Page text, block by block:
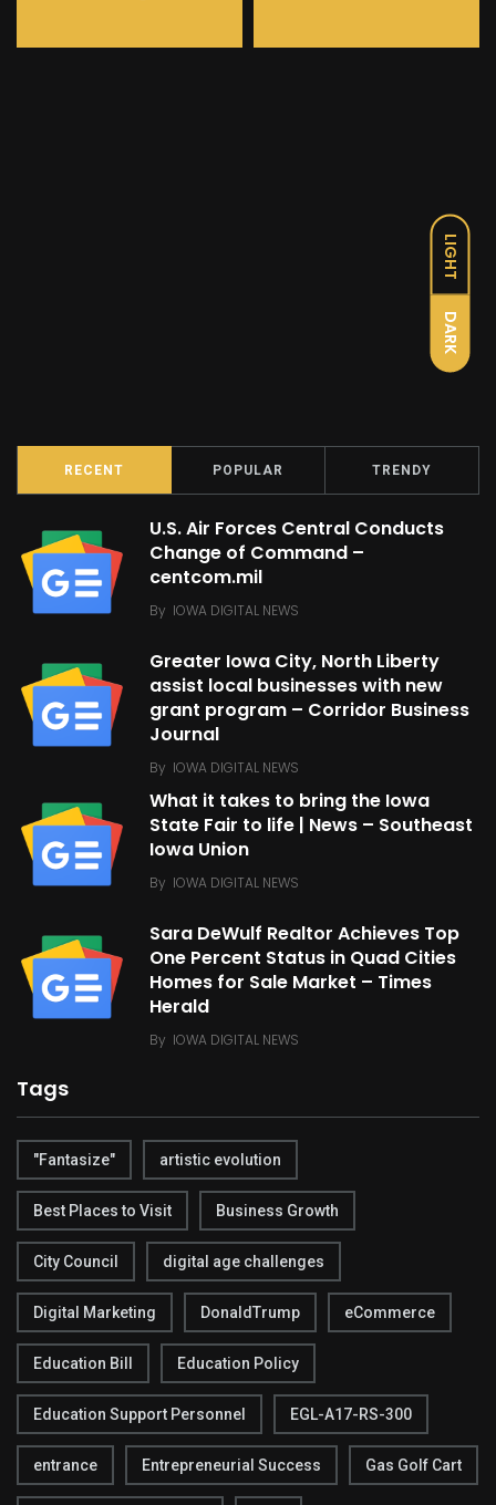
LIGHT
DARK
RECENT POPULAR TRENDY
U.S. Air Forces Central Conducts
Change of Command –
centcom.mil
By IOWA DIGITAL NEWS
Greater Iowa City, North Liberty
assist local businesses with new
grant program – Corridor Business
Journal
By IOWA DIGITAL NEWS
What it takes to bring the Iowa
State Fair to life | News – Southeast
Iowa Union
By IOWA DIGITAL NEWS
Sara DeWulf Realtor Achieves Top
One Percent Status in Quad Cities
Homes for Sale Market – Times
Herald
By IOWA DIGITAL NEWS
Tags
"Fantasize" artistic evolution
Best Places to Visit Business Growth
City Council digital age challenges
Digital Marketing DonaldTrump eCommerce
Education Bill Education Policy
Education Support Personnel EGL-A17-RS-300
entrance Entrepreneurial Success Gas Golf Cart